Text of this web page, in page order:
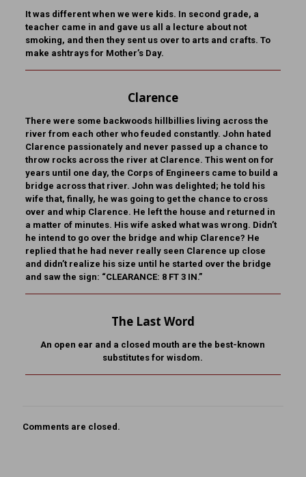
It was different when we were kids. In second grade, a
teacher came in and gave us all a lecture about not
smoking, and then they sent us over to arts and crafts. To
make ashtrays for Mother’s Day.
Clarence
There were some backwoods hillbillies living across the
river from each other who feuded constantly. John hated
Clarence passionately and never passed up a chance to
throw rocks across the river at Clarence. This went on for
years until one day, the Corps of Engineers came to build a
bridge across that river. John was delighted; he told his
wife that, finally, he was going to get the chance to cross
over and whip Clarence. He left the house and returned in
a matter of minutes. His wife asked what was wrong. Didn’t
he intend to go over the bridge and whip Clarence? He
replied that he had never really seen Clarence up close
and didn’t realize his size until he started over the bridge
and saw the sign: “CLEARANCE: 8 FT 3 IN.”
The Last Word
An open ear and a closed mouth are the best-known
substitutes for wisdom.
Comments are closed.